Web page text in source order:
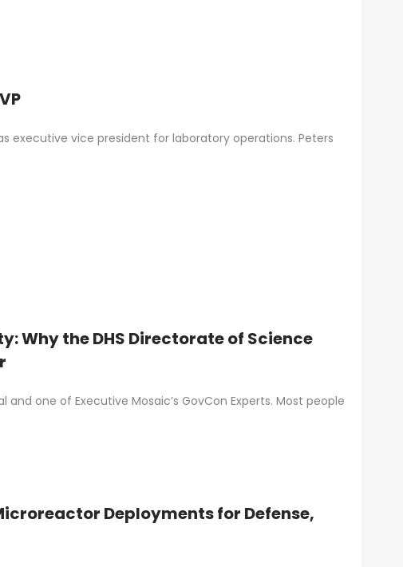
executive vice president for laboratory operations. Peters
Why the DHS Directorate of Science
one of Executive Mosaic’s GovCon Experts. Most people
Deployments for Defense,